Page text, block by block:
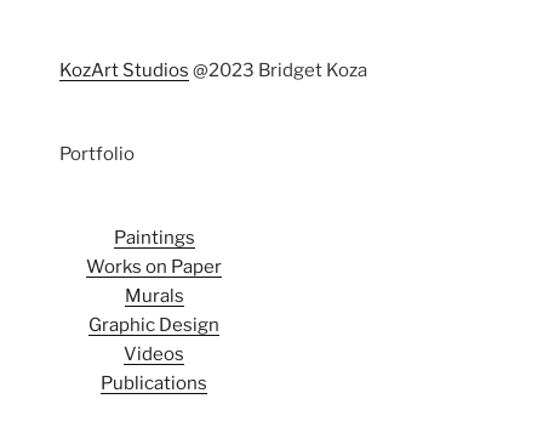
KozArt Studios @2023 Bridget Koza
Portfolio
Paintings
Works on Paper
Murals
Graphic Design
Videos
Publications